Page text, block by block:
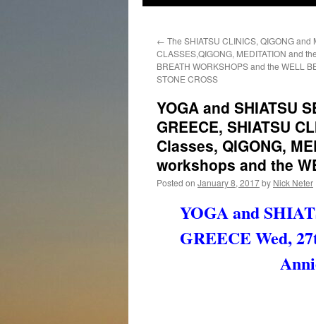
← The SHIATSU CLINICS, QIGONG and
CLASSES,QIGONG, MEDITATION and
BREATH WORKSHOPS and the WELL
STONE CROSS
YOGA and SHIATSU
GREECE, SHIATSU
Classes, QIGONG,
workshops and the
Posted on January 8, 2017by Nick Neter
YOGA and
GREECE Wed,